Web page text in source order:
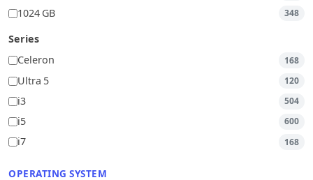
1024 GB 348
Series
Celeron
168
Ultra 5 120
i3 504
i5 600
i7 168
OPERATING SYSTEM